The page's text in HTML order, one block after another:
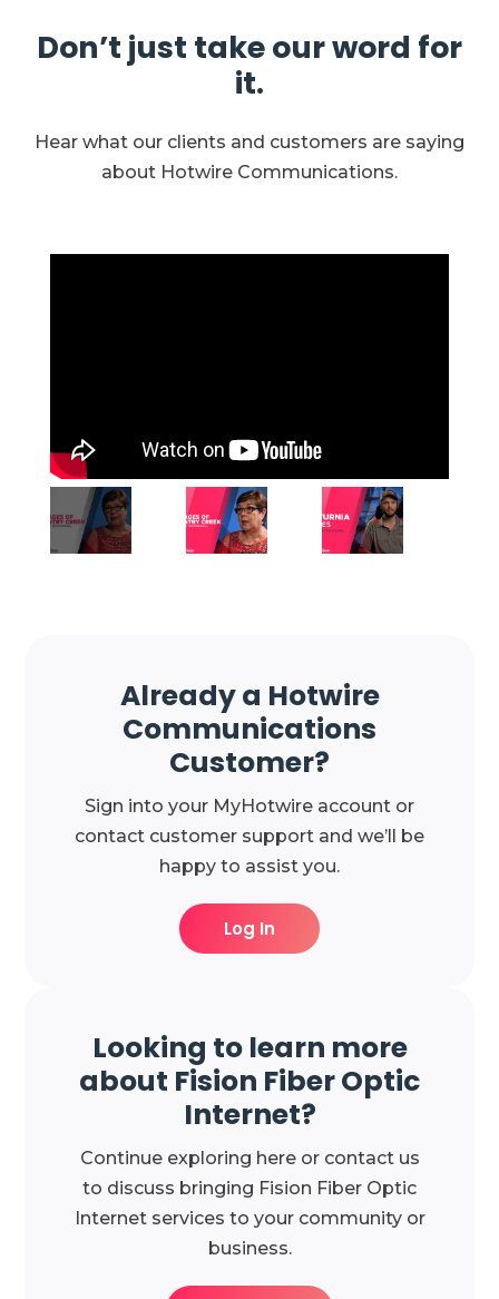
Don’t just take our word for
it.
Hear what our clients and customers are saying
about Hotwire Communications.
Already a Hotwire
Communications
Customer?
Sign into your MyHotwire account or
contact customer support and we’ll be
happy to assist you.
Log In
Looking to learn more
about Fision Fiber Optic
Internet?
Continue exploring here or contact us
to discuss bringing Fision Fiber Optic
Internet services to your community or
business.